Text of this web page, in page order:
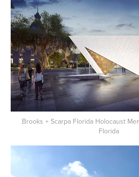
Brooks + Scarpa Florida Holocaust
Florida